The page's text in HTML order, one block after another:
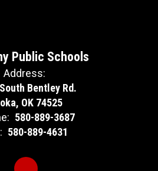
Public Schools
Address:
Bentley Rd.
OK 74525
580-889-3687
580-889-4631